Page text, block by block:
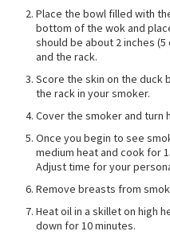
Place the bowl filled with
bottom of the wok and
should be about 2 inches
and the rack.
Score the skin on the duck
the rack in your smoker.
Cover the smoker and turn
Once you begin to see
medium heat and cook for
Adjust time for your
Remove breasts from
Heat oil in a skillet on high
down for 10 minutes.